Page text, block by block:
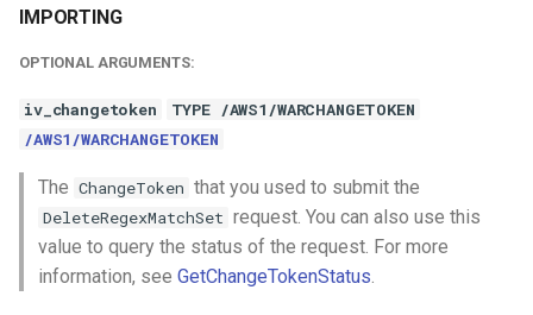
IMPORTING
OPTIONAL ARGUMENTS:
iv_changetoken
TYPE /AWS1/WARCHANGETOKEN
/AWS1/WARCHANGETOKEN
The ChangeToken that you used to submit the
DeleteRegexMatchSet request. You can also use this
value to query the status of the request. For more
information, see GetChangeTokenStatus.